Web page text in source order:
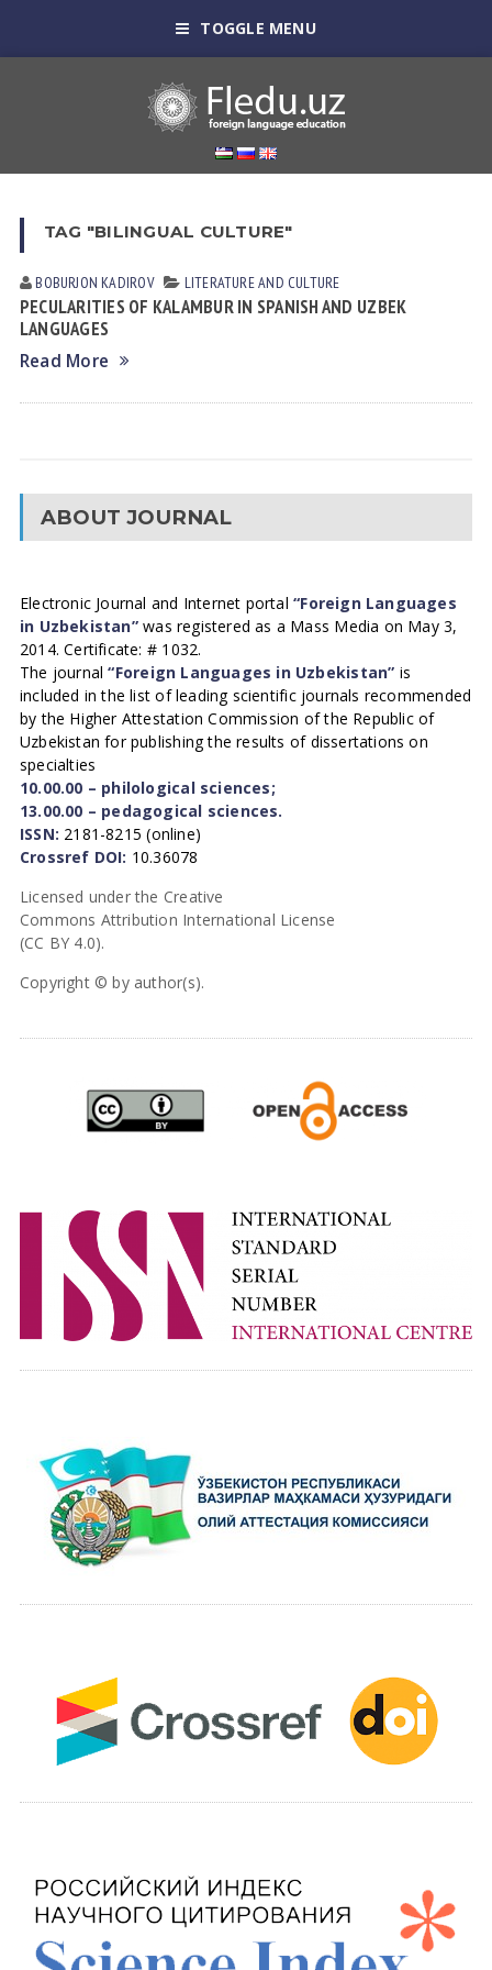
TOGGLE MENU
TAG "BILINGUAL CULTURE"
BOBURJON KADIROV LITERATURE AND CULTURE
PECULARITIES OF KALAMBUR IN SPANISH AND UZBEK
LANGUAGES
Read More
ABOUT JOURNAL
Electronic Journal and Internet portal“Foreign Languages
in Uzbekistan”was registered as a Mass Media on May 3,
2014. Certificate: # 1032.
The journal“Foreign Languages in Uzbekistan” is
included in the list of leading scientific journals recommended
by the Higher Attestation Commission of the Republic of
Uzbekistan for publishing the results of dissertations on
specialties
10.00.00 – philological sciences;
13.00.00 – pedagogical sciences.
ISSN: 2181-8215 (online)
Crossref DOI: 10.36078
Licensed under the Creative
Commons Attribution International License
(CC BY 4.0).
Copyright © by author(s).